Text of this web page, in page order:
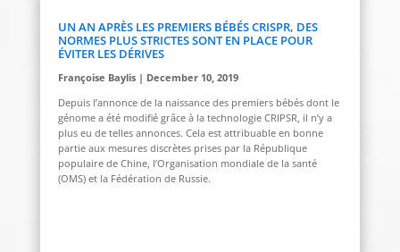
UN AN APRÈS LES PREMIERS BÉBÉS CRISPR, DES
NORMES PLUS STRICTES SONT EN PLACE POUR
ÉVITER LES DÉRIVES
Françoise Baylis | December 10, 2019
Depuis l’annonce de la naissance des premiers bébés dont le
génome a été modifié grâce à la technologie CRIPSR, il n’y a
plus eu de telles annonces. Cela est attribuable en bonne
partie aux mesures discrètes prises par la République
populaire de Chine, l’Organisation mondiale de la santé
(OMS) et la Fédération de Russie.